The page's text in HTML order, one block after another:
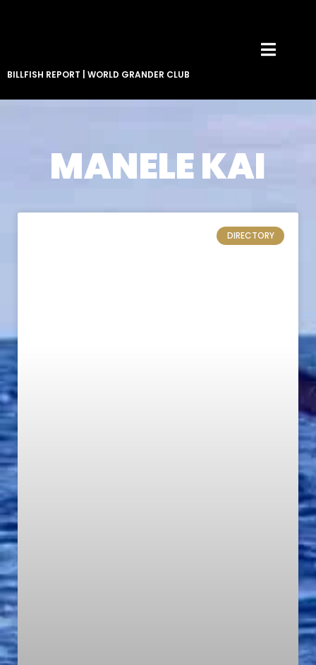
BILLFISH REPORT WORLD GRANDER CLUB
MANELE KAI
DIRECTORY